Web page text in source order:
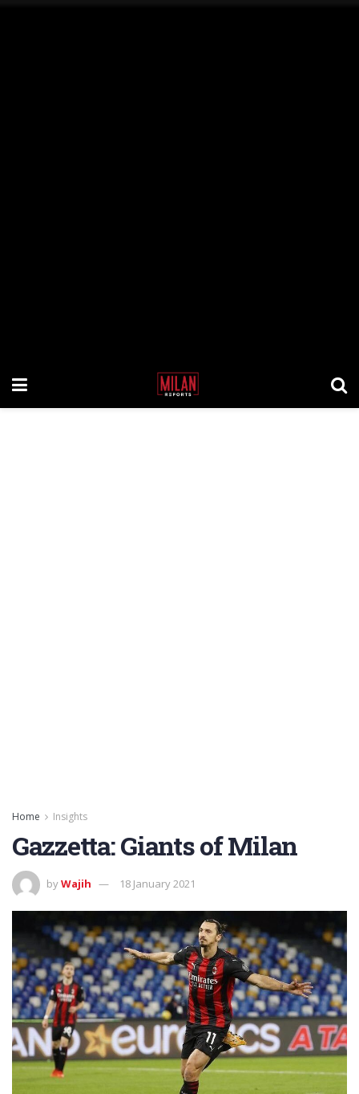
Home Insights
Gazzetta: Giants of Milan
byWajih 18 January 2021